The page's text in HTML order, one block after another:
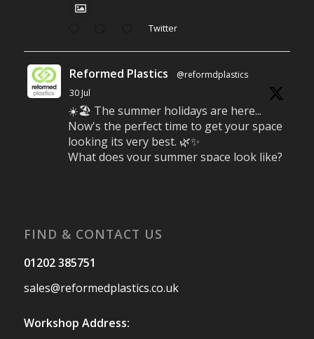
Twitter
Reformed Plastics @reformdplastics
·
30 Jul
☀️🏖️ The summer holidays are here...
Now's the perfect time to get your space
looking its very best. 🌿✨
What does your summer space look like?
Reformed Plastics
28 Jul
FIND & CONTACT US
01202 385751
sales@reformedplastics.co.uk
Workshop Address: